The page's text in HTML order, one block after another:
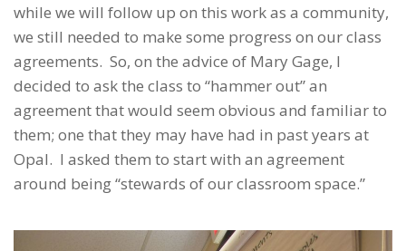
while we will follow up on this work as a community,
we still needed to make some progress on our class
agreements. So, on the advice of Mary Gage, I
decided to ask the class to “hammer out” an
agreement that would seem obvious and familiar to
them; one that they may have had in past years at
Opal. I asked them to start with an agreement
around being “stewards of our classroom space.”